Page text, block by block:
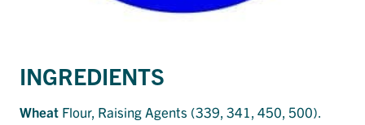
INGREDIENTS
Wheat Flour, Raising Agents (339, 341, 450, 500).